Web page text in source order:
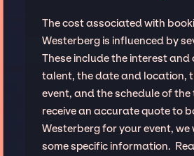
The cost associated with
Westerberg is influenced by
These include the interest
talent, the date and location,
event, and the schedule of
receive an accurate quote to
Westerberg for your event,
some specific information.